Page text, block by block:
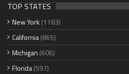
TOP STATES
New York (1183)
California(865)
Michigan (606)
Florida(597)